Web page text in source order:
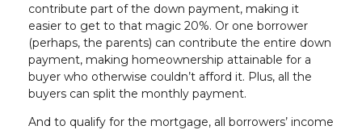
contribute part of the down payment, making it
easier to get to that magic 20%. Or one borrower
(perhaps, the parents) can contribute the entire down
payment, making homeownership attainable for a
buyer who otherwise couldn’t afford it. Plus, all the
buyers can split the monthly payment.
And to qualify for the mortgage, all borrowers’ income